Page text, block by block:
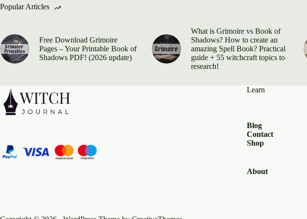
Popular Articles
Free Download Grimoire
Pages – Your Printable Book of
Shadows PDF! (2026 update)
What is Grimoire vs Book of
Shadows? How to create an
amazing Spell Book? Practical
guide + 55 witchcraft topics to
research!
Learn
Blog
Contact
Shop
About